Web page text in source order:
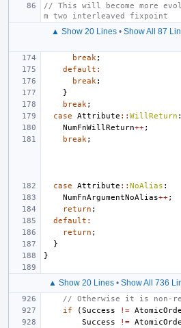
// This will become more
m two interleaved fixpoint
▲ Show 20 Lines• Show All 87
break ;
default :
break ;
}
break ;
case
Attribute :: WillReturn :
NumFnWillReturn++;
break ;
case Attribute :: NoAlias :
NumFnArgumentNoAlias++;
return ;
default :
return ;
}
}
▲ Show 20 Lines • Show All 736
// Otherwise it is non-
if
(Success !=
Success
!=